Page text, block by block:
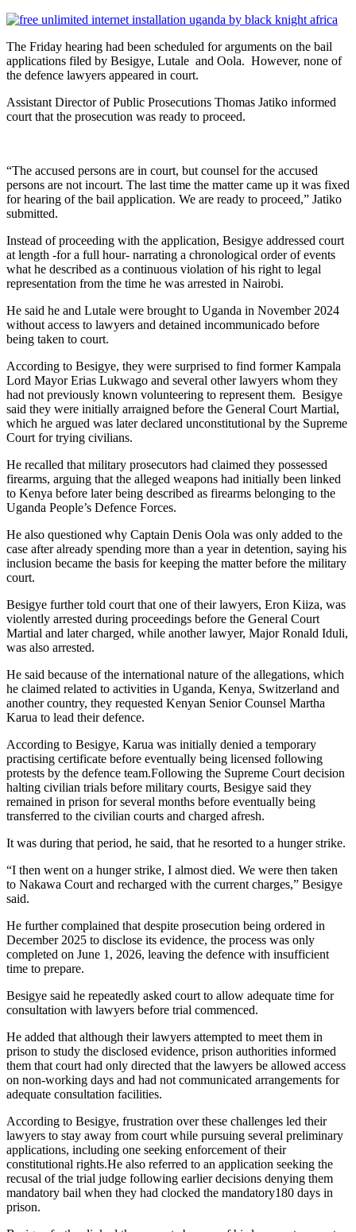
The Friday hearing had been scheduled for arguments on the bail
applications filed by Besigye, Lutale and Oola. However, none of
the defence lawyers appeared in court.
Assistant Director of Public Prosecutions Thomas Jatiko informed
court that the prosecution was ready to proceed.
“The accused persons are in court, but counsel for the accused
persons are not incourt. The last time the matter came up it was fixed
for hearing of the bail application. We are ready to proceed,” Jatiko
submitted.
Instead of proceeding with the application, Besigye addressed court
at length -for a full hour- narrating a chronological order of events
what he described as a continuous violation of his right to legal
representation from the time he was arrested in Nairobi.
He said he and Lutale were brought to Uganda in November 2024
without access to lawyers and detained incommunicado before
being taken to court.
According to Besigye, they were surprised to find former Kampala
Lord Mayor Erias Lukwago and several other lawyers whom they
had not previously known volunteering to represent them. Besigye
said they were initially arraigned before the General Court Martial,
which he argued was later declared unconstitutional by the Supreme
Court for trying civilians.
He recalled that military prosecutors had claimed they possessed
firearms, arguing that the alleged weapons had initially been linked
to Kenya before later being described as firearms belonging to the
Uganda People’s Defence Forces.
He also questioned why Captain Denis Oola was only added to the
case after already spending more than a year in detention, saying his
inclusion became the basis for keeping the matter before the military
court.
Besigye further told court that one of their lawyers, Eron Kiiza, was
violently arrested during proceedings before the General Court
Martial and later charged, while another lawyer, Major Ronald Iduli,
was also arrested.
He said because of the international nature of the allegations, which
he claimed related to activities in Uganda, Kenya, Switzerland and
another country, they requested Kenyan Senior Counsel Martha
Karua to lead their defence.
According to Besigye, Karua was initially denied a temporary
practising certificate before eventually being licensed following
protests by the defence team.Following the Supreme Court decision
halting civilian trials before military courts, Besigye said they
remained in prison for several months before eventually being
transferred to the civilian courts and charged afresh.
It was during that period, he said, that he resorted to a hunger strike.
“I then went on a hunger strike, I almost died. We were then taken
to Nakawa Court and recharged with the current charges,” Besigye
said.
He further complained that despite prosecution being ordered in
December 2025 to disclose its evidence, the process was only
completed on June 1, 2026, leaving the defence with insufficient
time to prepare.
Besigye said he repeatedly asked court to allow adequate time for
consultation with lawyers before trial commenced.
He added that although their lawyers attempted to meet them in
prison to study the disclosed evidence, prison authorities informed
them that court had only directed that the lawyers be allowed access
on non-working days and had not communicated arrangements for
adequate consultation facilities.
According to Besigye, frustration over these challenges led their
lawyers to stay away from court while pursuing several preliminary
applications, including one seeking enforcement of their
constitutional rights.He also referred to an application seeking the
recusal of the trial judge following earlier decisions denying them
mandatory bail when they had clocked the mandatory180 days in
prison.